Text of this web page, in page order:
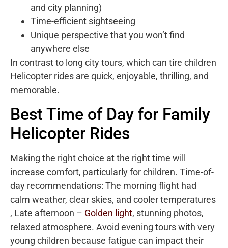
and city planning)
Time-efficient sightseeing
Unique perspective that you won’t find
anywhere else
In contrast to long city tours, which can tire children
Helicopter rides are quick, enjoyable, thrilling, and
memorable.
Best Time of Day for Family
Helicopter Rides
Making the right choice at the right time will
increase comfort, particularly for children. Time-of-
day recommendations: The morning flight had
calm weather, clear skies, and cooler temperatures
, Late afternoon – Golden light, stunning photos,
relaxed atmosphere. Avoid evening tours with very
young children because fatigue can impact their